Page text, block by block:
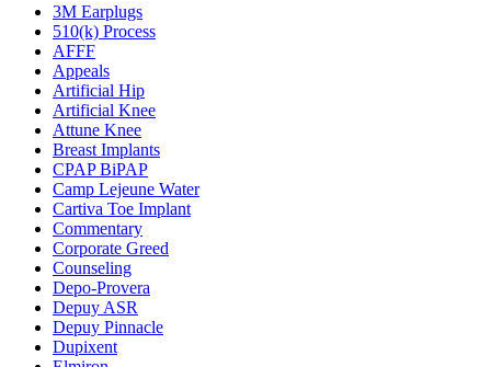
3M Earplugs
510(k) Process
AFFF
Appeals
Artificial Hip
Artificial Knee
Attune Knee
Breast Implants
CPAP BiPAP
Camp Lejeune Water
Cartiva Toe Implant
Commentary
Corporate Greed
Counseling
Depo-Provera
Depuy ASR
Depuy Pinnacle
Dupixent